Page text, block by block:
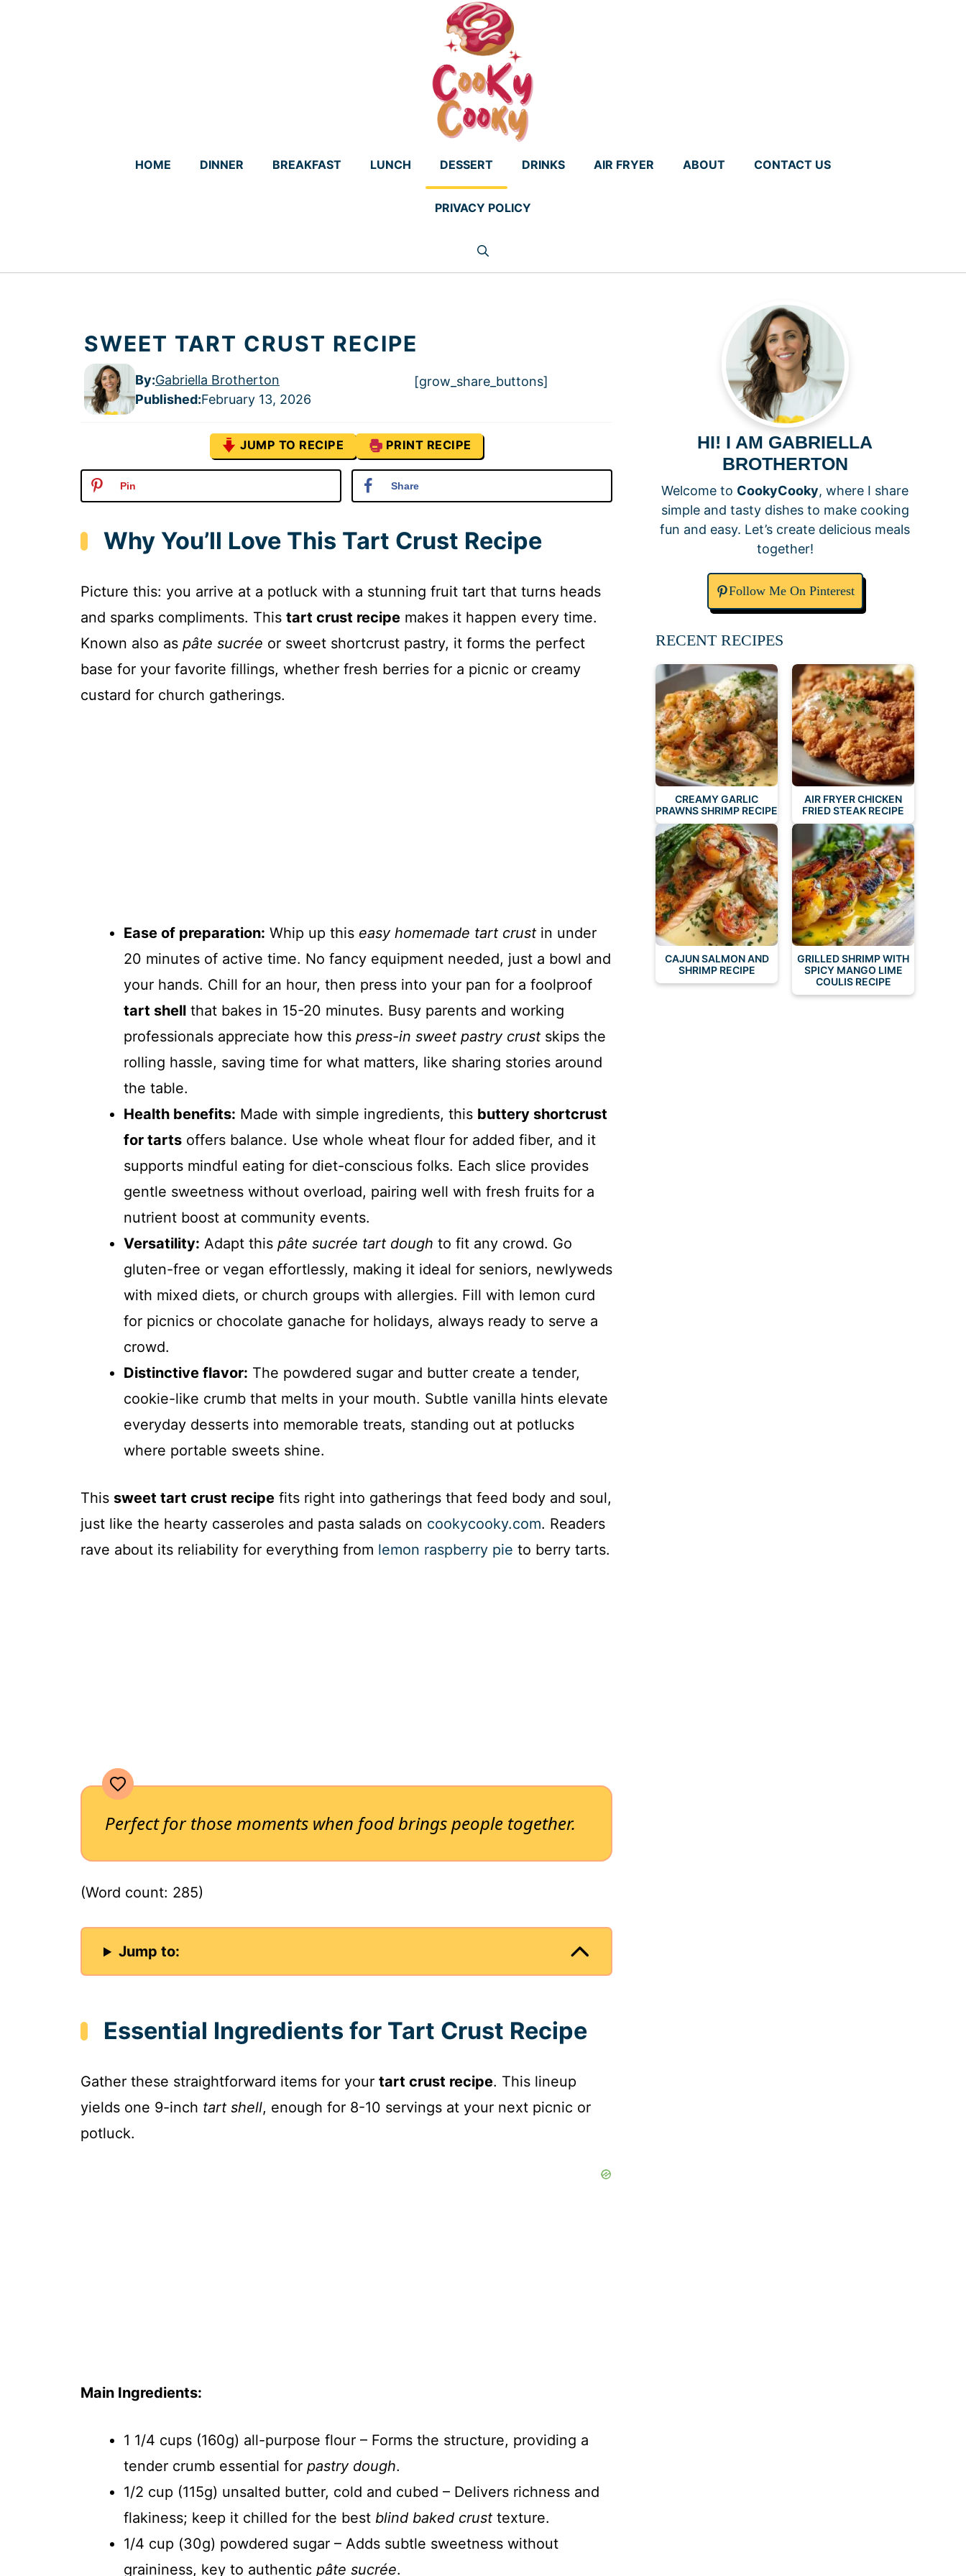
HOME DINNER BREAKFAST LUNCH DESSERT DRINKS AIR FRYER ABOUT CONTACT US
PRIVACY POLICY
SWEET TART CRUST RECIPE
By:Gabriella Brotherton
Published:February 13, 2026
[grow_share_buttons]
JUMP TO RECIPE PRINT RECIPE
Pin Share
Why You’ll Love This Tart Crust Recipe
Picture this: you arrive at a potluck with a stunning fruit tart that turns heads
and sparks compliments. This tart crust recipe makes it happen every time.
Known also as pâte sucrée or sweet shortcrust pastry, it forms the perfect
base for your favorite fillings, whether fresh berries for a picnic or creamy
custard for church gatherings.
Ease of preparation: Whip up this easy homemade tart crust in under
20 minutes of active time. No fancy equipment needed, just a bowl and
your hands. Chill for an hour, then press into your pan for a foolproof
tart shell that bakes in 15-20 minutes. Busy parents and working
professionals appreciate how this press-in sweet pastry crust skips the
rolling hassle, saving time for what matters, like sharing stories around
the table.
Health benefits: Made with simple ingredients, this buttery shortcrust
for tarts offers balance. Use whole wheat flour for added fiber, and it
supports mindful eating for diet-conscious folks. Each slice provides
gentle sweetness without overload, pairing well with fresh fruits for a
nutrient boost at community events.
Versatility: Adapt this pâte sucrée tart dough to fit any crowd. Go
gluten-free or vegan effortlessly, making it ideal for seniors, newlyweds
with mixed diets, or church groups with allergies. Fill with lemon curd
for picnics or chocolate ganache for holidays, always ready to serve a
crowd.
Distinctive flavor: The powdered sugar and butter create a tender,
cookie-like crumb that melts in your mouth. Subtle vanilla hints elevate
everyday desserts into memorable treats, standing out at potlucks
where portable sweets shine.
This sweet tart crust recipe fits right into gatherings that feed body and soul,
just like the hearty casseroles and pasta salads on cookycooky.com. Readers
rave about its reliability for everything from lemon raspberry pie to berry tarts.
Perfect for those moments when food brings people together.
(Word count: 285)
Jump to:
Essential Ingredients for Tart Crust Recipe
Gather these straightforward items for your tart crust recipe. This lineup
yields one 9-inch tart shell, enough for 8-10 servings at your next picnic or
potluck.
Main Ingredients:
1 1/4 cups (160g) all-purpose flour – Forms the structure, providing a
tender crumb essential for pastry dough.
1/2 cup (115g) unsalted butter, cold and cubed – Delivers richness and
flakiness; keep it chilled for the best blind baked crust texture.
1/4 cup (30g) powdered sugar – Adds subtle sweetness without
graininess, key to authentic pâte sucrée.
HI! I AM GABRIELLA
BROTHERTON
Welcome to CookyCooky, where I share
simple and tasty dishes to make cooking
fun and easy. Let’s create delicious meals
together!
Follow Me On Pinterest
RECENT RECIPES
CREAMY GARLIC
PRAWNS SHRIMP RECIPE
AIR FRYER CHICKEN
FRIED STEAK RECIPE
CAJUN SALMON AND
SHRIMP RECIPE
GRILLED SHRIMP WITH
SPICY MANGO LIME
COULIS RECIPE